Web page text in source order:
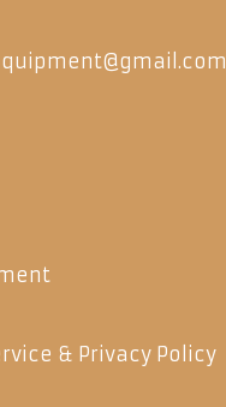
& Privacy Policy